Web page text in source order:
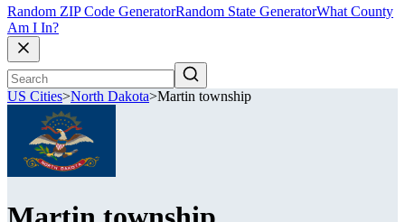
Random ZIP Code GeneratorRandom State GeneratorWhat County
Am I In?
US Cities>North Dakota>Martin township